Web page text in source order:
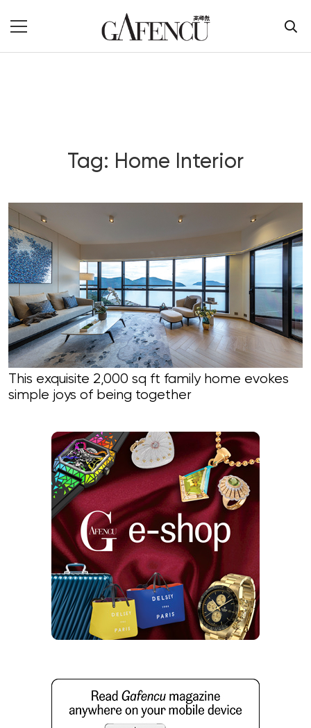
Tag: Home Interior
Blog Section
This exquisite 2,000 sq ft family home evokes
simple joys of being together